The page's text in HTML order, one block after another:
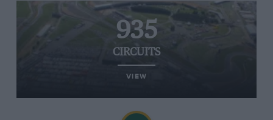
935
CIRCUITS
VIEW